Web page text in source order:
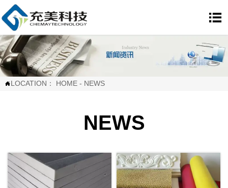

LOCATION： HOME- NEWS
NEWS